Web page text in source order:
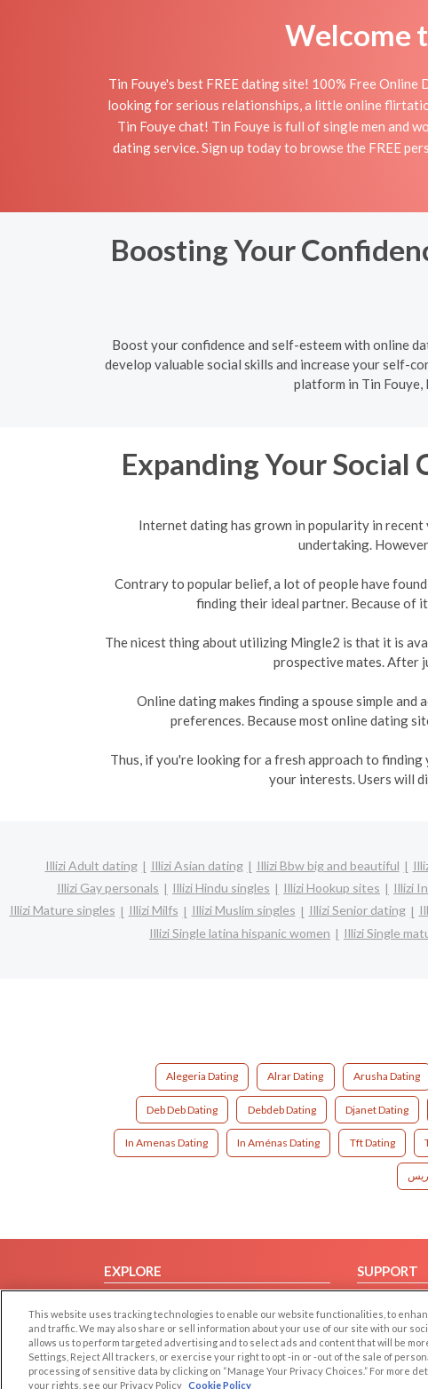
Welcome
Tin Fouye's best FREE dating site! 100% Free
looking for serious relationships, a little online
Tin Fouye chat! Tin Fouye is full of single men and
dating service. Sign up today to browse the FREE
Boosting Your
Boost your confidence and self-esteem with online
develop valuable social skills and increase your self-
platform in Tin
Expanding Your
Internet dating has grown in popularity in
undertaking.
Contrary to popular belief, a lot of people have
finding their ideal partner. Because of
The nicest thing about utilizing Mingle2 is that it is
prospective mates. After
Online dating makes finding a spouse simple
preferences. Because most online dating
Thus, if you're looking for a fresh approach to finding
your interests. Users will
Illizi Adult dating Illizi Asian dating Illizi Bbw big and beautiful
Illizi Gay personals
Illizi Hindu singles Illizi Hookup sites Illizi
Illizi Mature singles
Illizi Milfs Illizi Muslim singles Illizi Senior dating
Illizi Single latina hispanic women
Illizi Single
Alegeria Dating Alrar Dating Arusha Dating
Deb Deb Dating Debdeb Dating Djanet Dating
In Amenas Dating In Aménas Dating Tft Dating
EXPLORE
Browse by Country
Dating Blog
Forum/Topic
SUPPORT
Contact Us
This website uses tracking technologies to enable our website functionalities, to
and traffic. We may also share or sell information about your use of our site with our
allows us to perform targeted advertising and to select ads and content that will be
Settings, Reject All trackers, or exercise your right to opt -in or -out of the sale of
processing of sensitive data by clicking on “Manage Your Privacy Choices.” For more
your rights, see our Privacy Policy Cookie Policy